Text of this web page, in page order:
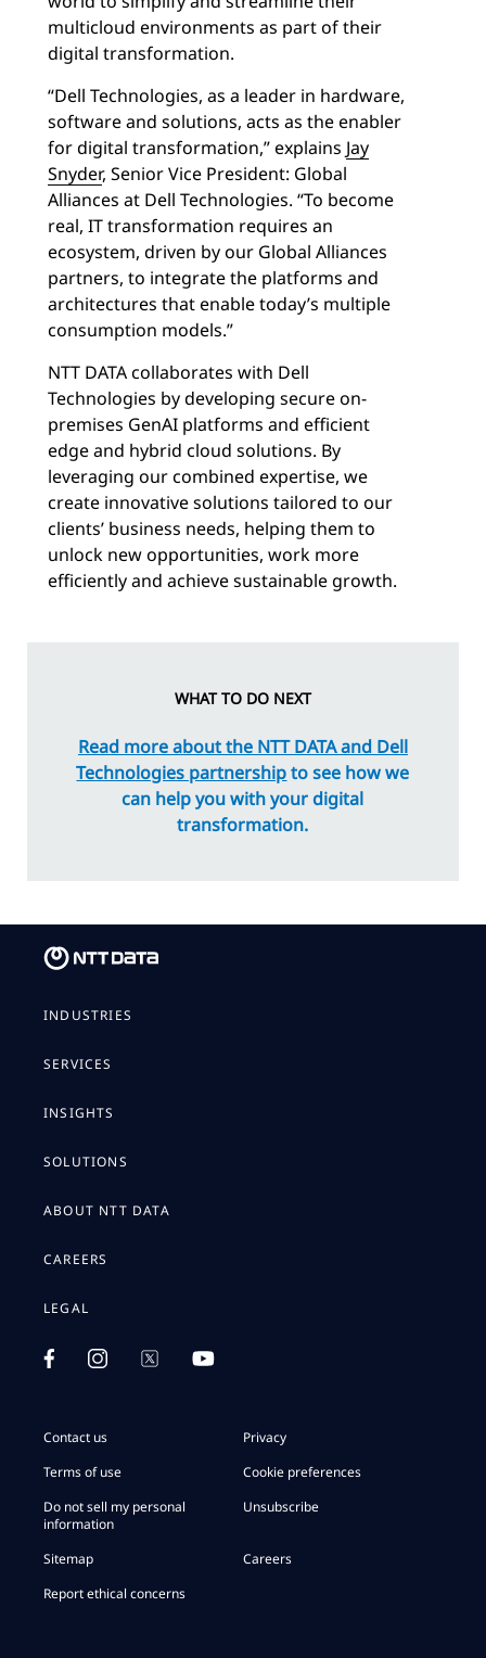
multicloud environments as part of their
digital transformation.
“Dell Technologies, as a leader in hardware,
software and solutions, acts as the enabler
for digital transformation,” explains Jay
Snyder, Senior Vice President: Global
Alliances at Dell Technologies. “To become
real, IT transformation requires an
ecosystem, driven by our Global Alliances
partners, to integrate the platforms and
architectures that enable today’s multiple
consumption models.”
NTT DATA collaborates with Dell
Technologies by developing secure on-
premises GenAI platforms and efficient
edge and hybrid cloud solutions. By
leveraging our combined expertise, we
create innovative solutions tailored to our
clients’ business needs, helping them to
unlock new opportunities, work more
efficiently and achieve sustainable growth.
WHAT TO DO NEXT
Read more about the NTT DATA and Dell
Technologies partnershipto see how we
can help you with your digital
transformation.
INDUSTRIES
SERVICES
INSIGHTS
SOLUTIONS
ABOUT NTT DATA
CAREERS
LEGAL
Contact us
Privacy
Terms of use
Cookie preferences
Do not sell my personal
information
Unsubscribe
Sitemap
Careers
Report ethical concerns